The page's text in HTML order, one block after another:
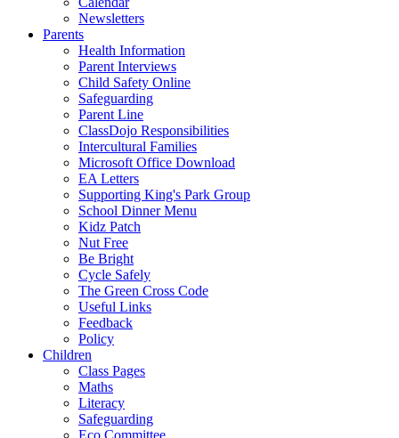
Newsletters
Parents
Health Information
Parent Interviews
Child Safety Online
Safeguarding
Parent Line
ClassDojo Responsibilities
Intercultural Families
Microsoft Office Download
EA Letters
Supporting King's Park Group
School Dinner Menu
Kidz Patch
Nut Free
Be Bright
Cycle Safely
The Green Cross Code
Useful Links
Feedback
Policy
Children
Class Pages
Maths
Literacy
Safeguarding
Eco Committee